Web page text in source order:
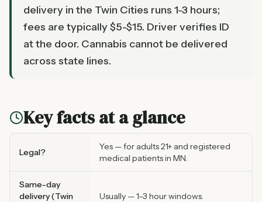
delivery in the Twin Cities runs 1-3 hours;
fees are typically $5-$15. Driver verifies ID
at the door. Cannabis cannot be delivered
across state lines.
Key facts at a glance
Legal?
Yes — for adults 21+ and registered
medical patients in MN.
Same-day
delivery (Twin
Usually — 1–3 hour windows.